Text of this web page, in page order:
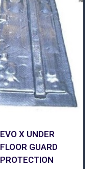
EVO X UNDER
FLOOR GUARD
PROTECTION